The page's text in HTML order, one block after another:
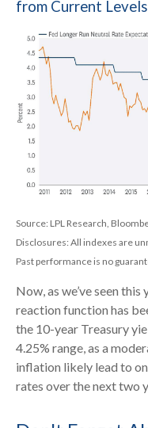
from Current Levels
Source: LPL Research,
Disclosures: All indexes are
Past performance is no
Now, as we’ve seen
reaction function has
the 10-year Treasury
4.25% range, as a
inflation likely lead to
rates over the next two